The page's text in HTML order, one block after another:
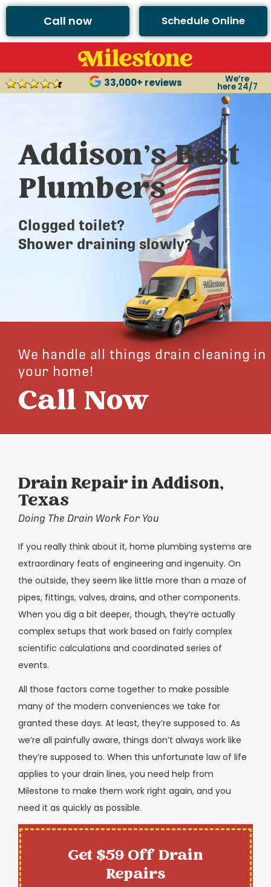
Call now Schedule Online
33,000+ reviews We’re
here 24/7
Addison’s Best
Plumbers
Clogged toilet?
Shower draining slowly?
We handle all things drain cleaning in
your home!
Call Now
Drain Repair in Addison,
Texas
Doing The Drain Work For You
If you really think about it, home plumbing systems are
extraordinary feats of engineering and ingenuity. On
the outside, they seem like little more than a maze of
pipes, fittings, valves, drains, and other components.
When you dig a bit deeper, though, they’re actually
complex setups that work based on fairly complex
scientific calculations and coordinated series of
events.
All those factors come together to make possible
many of the modern conveniences we take for
granted these days. At least, they’re supposed to. As
we’re all painfully aware, things don’t always work like
they’re supposed to. When this unfortunate law of life
applies to your drain lines, you need help from
Milestone to make them work right again, and you
need it as quickly as possible.
Get $59 Off Drain
Repairs